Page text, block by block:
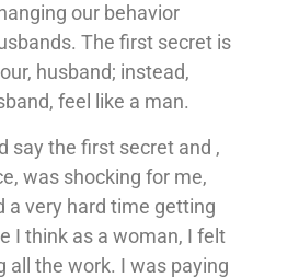
our behavior
The first secret is
husband; instead,
feel like a man.
say the first secret and ,
was shocking for me,
a very hard time getting
I think as a woman, I felt
all the work. I was paying